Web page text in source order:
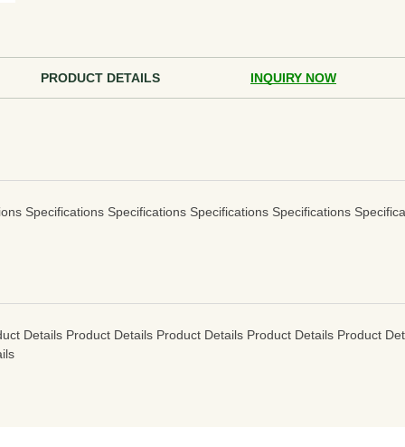
PRODUCT DETAILS INQUIRY NOW
Specifications Specifications Specifications Specifications
Details Product Details Product Details Product Details Product